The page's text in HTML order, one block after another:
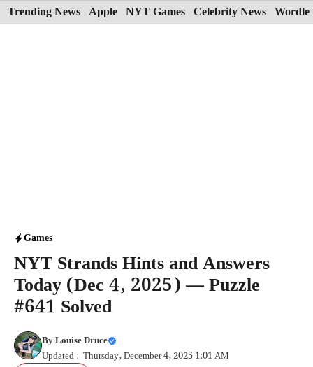
Skip
to
Trending News Apple NYT Games Celebrity News Wordle
Games
NYT Strands Hints and Answers
Today (Dec 4, 2025) — Puzzle
#641 Solved
ByLouise Druce
Updated : Thursday, December 4, 2025 1:01 AM